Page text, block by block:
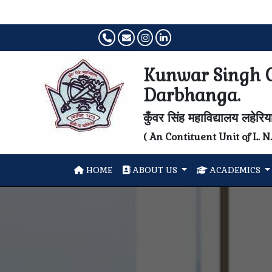
Kunwar Singh
Darbhanga.
कुँवर सिंह महाविद्यालय
( An Contituent Unit of L.
HOME ABOUT US ACADEMICS